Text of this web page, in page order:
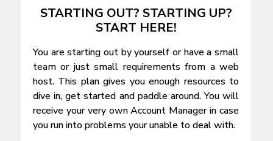
STARTING OUT? STARTING UP?
START HERE!
You are starting out by yourself or have a small
team or just small requirements from a web
host. This plan gives you enough resources to
dive in, get started and paddle around. You will
receive your very own Account Manager in case
you run into problems your unable to deal with.